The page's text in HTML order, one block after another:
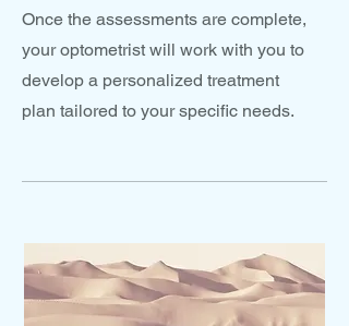
Once the assessments are complete,
your optometrist will work with you to
develop a personalized treatment
plan tailored to your specific needs.